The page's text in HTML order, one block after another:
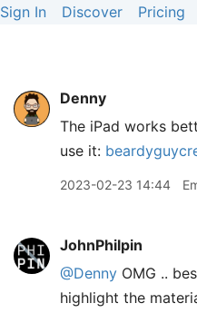
Sign In Discover Pricing
Denny
The iPad works
use it:
2023-02-23 14:44
JohnPhilpin
@Denny OMG ..
highlight the